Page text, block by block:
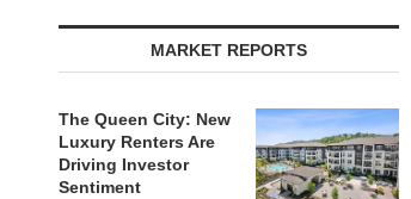
MARKET REPORTS
The Queen City: New
Luxury Renters Are
Driving Investor
Sentiment